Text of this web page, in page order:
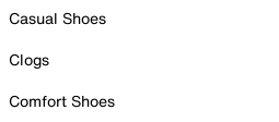
Casual Shoes
Clogs
Comfort Shoes